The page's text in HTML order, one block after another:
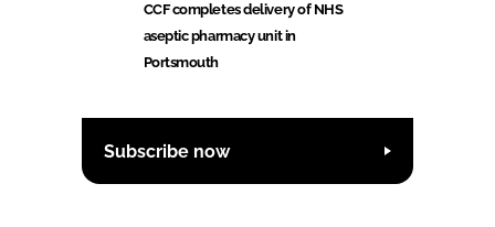
CCF completes delivery of NHS
aseptic pharmacy unit in
Portsmouth
Subscribe now